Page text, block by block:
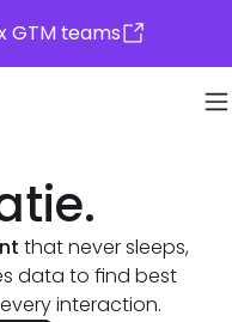
GTM teams
that never sleeps,
data to find best
interaction.